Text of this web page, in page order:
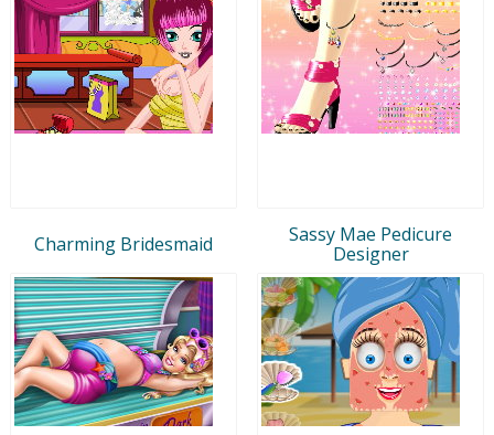
Charming Bridesmaid
Sassy Mae Pedicure
Designer